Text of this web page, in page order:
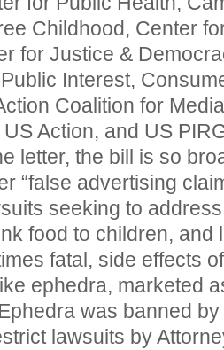
Childhood, Center
for Justice &
Interest,
Coalition for
Action, and US
letter, the bill is so
“false advertising
seeking to
food to children, and
fatal, side effects
ephedra, marketed
was banned
lawsuits by